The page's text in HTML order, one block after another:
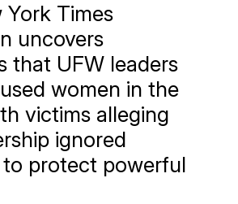
York Times
uncovers
that UFW leaders
women in the
victims alleging
ignored
protect powerful